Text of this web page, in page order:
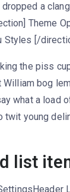
a
Theme
Styles [/
the piss
bog
what a load
twit young
list
Header